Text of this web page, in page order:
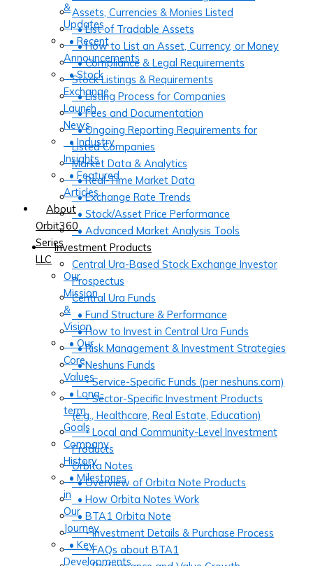
Assets, Currencies & Monies Listed
• List of Tradable Assets
• How to List an Asset, Currency, or Money
• Compliance & Legal Requirements
Stock Listings & Requirements
• Listing Process for Companies
• Fees and Documentation
• Ongoing Reporting Requirements for
Listed Companies
Market Data & Analytics
• Real-Time Market Data
• Exchange Rate Trends
• Stock/Asset Price Performance
• Advanced Market Analysis Tools
Investment Products
Central Ura-Based Stock Exchange Investor
Prospectus
Central Ura Funds
• Fund Structure & Performance
• How to Invest in Central Ura Funds
• Risk Management & Investment Strategies
• Neshuns Funds
‣ Service-Specific Funds (per neshuns.com)
‣ Sector-Specific Investment Products
(e.g., Healthcare, Real Estate, Education)
‣ Local and Community-Level Investment
Products
Orbita Notes
• Overview of Orbita Note Products
• How Orbita Notes Work
• BTA1 Orbita Note
‣ Investment Details & Purchase Process
‣ FAQs about BTA1
&
Updates
• Recent
Announcements
• Stock
Exchange
Launch
News
• Industry
Insights
• Featured
Articles
About
Orbit360
Series
LLC
Our
Mission
&
Vision
• Our
Core
Values
• Long-
term
Goals
Company
History
• Milestones
in
Our
Journey
• Key
Developments